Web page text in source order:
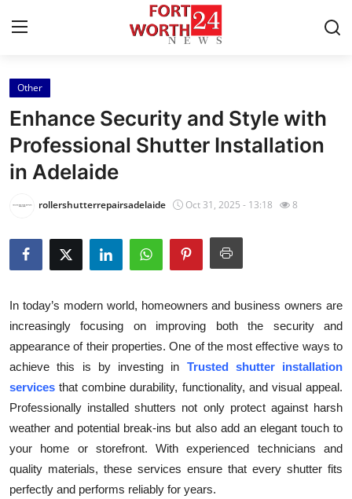
Home
Contact
Press Release
About
Submit Press Release
Health
Guest Posting
Advertise with US
Crypto
Other
Enhance Security and Style with
Professional Shutter Installation
in Adelaide
rollershutterrepairsadelaide Oct 31, 2025 - 13:18 8
In today’s modern world, homeowners and business owners are
increasingly focusing on improving both the security and
appearance of their properties. One of the most effective ways to
achieve this is by investing in Trusted shutter installation
services that combine durability, functionality, and visual appeal.
Professionally installed shutters not only protect against harsh
weather and potential break-ins but also add an elegant touch to
your home or storefront. With experienced technicians and
quality materials, these services ensure that every shutter fits
perfectly and performs reliably for years.